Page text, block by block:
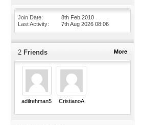
Join Date
8th Feb 2010
Last Activity
7th Aug 2026 08:06
More
2 Friends
adilrehman5 CristianoA